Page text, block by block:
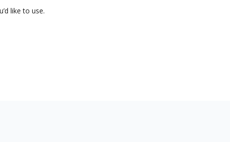
like to use.